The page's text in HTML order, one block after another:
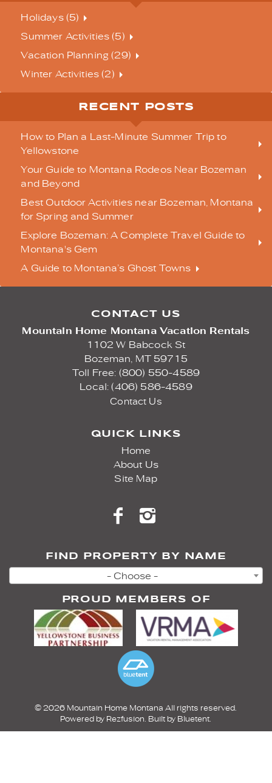
Holidays (5)
Summer Activities (5)
Vacation Planning (29)
Winter Activities (2)
RECENT POSTS
How to Plan a Last-Minute Summer Trip to
Yellowstone
Your Guide to Montana Rodeos Near Bozeman
and Beyond
Best Outdoor Activities near Bozeman, Montana
for Spring and Summer
Explore Bozeman: A Complete Travel Guide to
Montana's Gem
A Guide to Montana’s Ghost Towns
CONTACT US
Mountain Home Montana Vacation Rentals
1102 W Babcock St
Bozeman, MT 59715
Toll Free: (800) 550-4589
Local: (406) 586-4589
Contact Us
QUICK LINKS
Home
About Us
Site Map
FIND PROPERTY BY NAME
- Choose -
PROUD MEMBERS OF
© 2026 Mountain Home Montana All rights reserved.
Powered by Rezfusion . Built by Bluetent.